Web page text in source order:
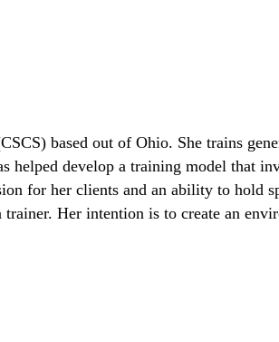
based out of Ohio. She trains
helped develop a training model that
for her clients and an ability to
Her intention is to create an